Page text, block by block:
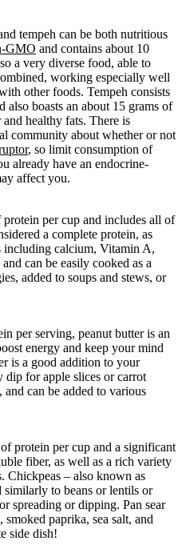
tempeh can be both nutritious
GMO and contains about 10
a very diverse food, able to
working especially well
other foods. Tempeh consists
also boasts an about 15 grams of
healthy fats. There is
community about whether or not
, so limit consumption of
already have an endocrine-
affect you.
per cup and includes all of
a complete protein, as
including calcium, Vitamin A,
can be easily cooked as a
added to soups and stews, or
per serving, peanut butter is an
energy and keep your mind
is a good addition to your
dip for apple slices or carrot
, and can be added to various
protein per cup and a significant
fiber, as well as a rich variety
Chickpeas – also known as
similarly to beans or lentils or
spreading or dipping. Pan sear
paprika, sea salt, and
side dish!